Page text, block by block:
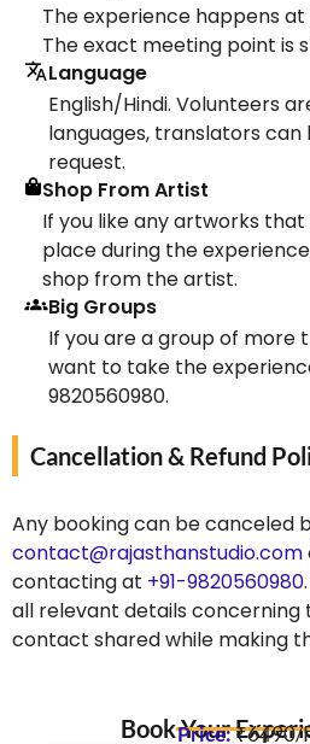
The experience happens at
The exact meeting point is
Language
English/Hindi. Volunteers
languages, translators
request.
Shop From Artist
If you like any artworks
place during the
shop from the artist.
Big Groups
If you are a group of more
want to take the
9820560980.
Cancellation & Refund
Any booking can be canceled
contact@rajasthanstudio.com
contacting at +91-9820560980
all relevant details concerning
contact shared while making
Book Your
Price:₹6490/